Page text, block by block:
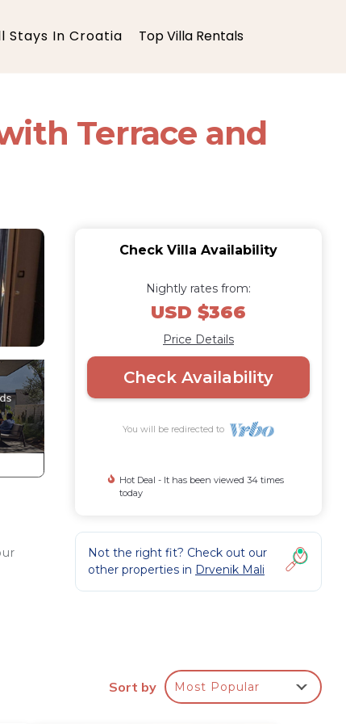
Stays In Croatia Top Villa Rentals
Terrace and
Check Villa Availability
Nightly rates from:
USD $366
Price Details
Check Availability
You will be redirected to
Hot Deal - It has been viewed 34 times
today
Not the right fit? Check out our
other properties in Drvenik Mali
Sort by Most Popular